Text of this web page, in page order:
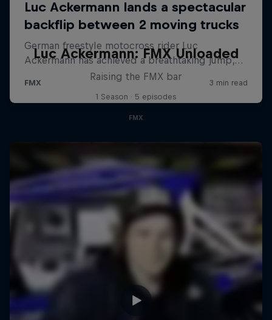
Luc Ackermann: FMX Unloaded
Raising the FMX bar
1 Season · 5 episodes
FMX